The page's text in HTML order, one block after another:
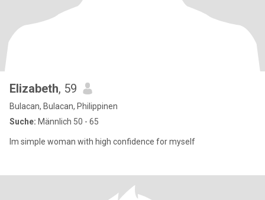
Elizabeth, 59
Bulacan, Bulacan, Philippinen
Suche: Männlich 50 - 65
Im simple woman with high confidence for myself